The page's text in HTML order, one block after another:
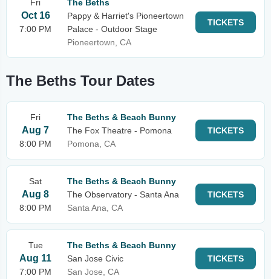
Fri
Oct 16
7:00 PM
The Beths
Pappy & Harriet's Pioneertown
Palace - Outdoor Stage
Pioneertown, CA
TICKETS
The Beths Tour Dates
Fri
Aug 7
8:00 PM
The Beths & Beach Bunny
The Fox Theatre - Pomona
Pomona, CA
TICKETS
Sat
Aug 8
8:00 PM
The Beths & Beach Bunny
The Observatory - Santa Ana
Santa Ana, CA
TICKETS
Tue
Aug 11
7:00 PM
The Beths & Beach Bunny
San Jose Civic
San Jose, CA
TICKETS